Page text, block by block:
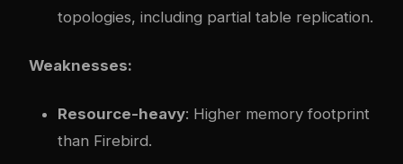
topologies, including partial table replication.
Weaknesses:
Resource-heavy: Higher memory footprint
than Firebird.